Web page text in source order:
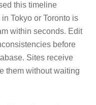
this timeline
Tokyo or Toronto is
within seconds. Edit
before
Sites receive
them without waiting